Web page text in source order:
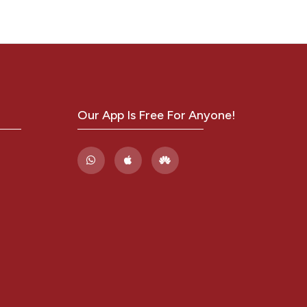
Our App Is Free For Anyone!